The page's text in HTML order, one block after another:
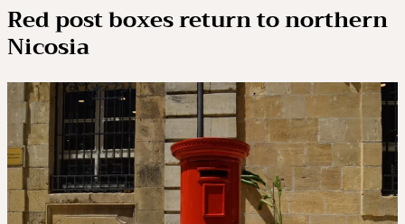
Red post boxes return to northern
Nicosia